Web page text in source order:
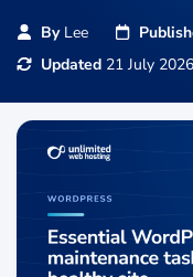
By Lee
Updated 21 July 2026